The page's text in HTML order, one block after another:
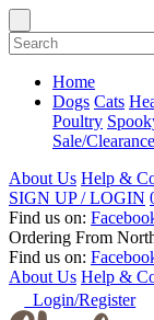
Home
Dogs Cats
Poultry
Sale/Clearance
About Us Help &
SIGN UP / LOGIN
Find us on:
Ordering From
Find us on:
About Us Help &
Login/Register